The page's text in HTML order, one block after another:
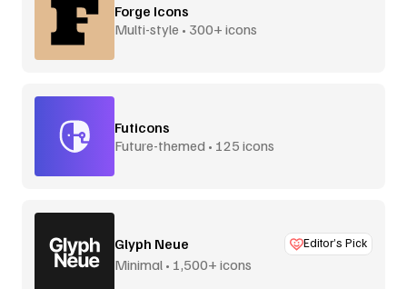
Forge Icons
Multi-style • 300+ icons
Futicons
Future-themed • 125 icons
Glyph Neue Editor’s Pick
Minimal • 1,500+ icons